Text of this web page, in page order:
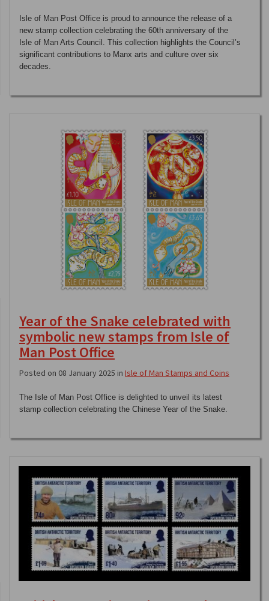
Isle of Man Post Office is proud to announce the release of a
new stamp collection celebrating the 60th anniversary of the
Isle of Man Arts Council. This collection highlights the Council’s
significant contributions to Manx arts and culture over six
decades.
Year of the Snake celebrated with
symbolic new stamps from Isle of
Man Post Office
Posted on 08 January 2025 in Isle of Man Stamps and Coins
The Isle of Man Post Office is delighted to unveil its latest
stamp collection celebrating the Chinese Year of the Snake.